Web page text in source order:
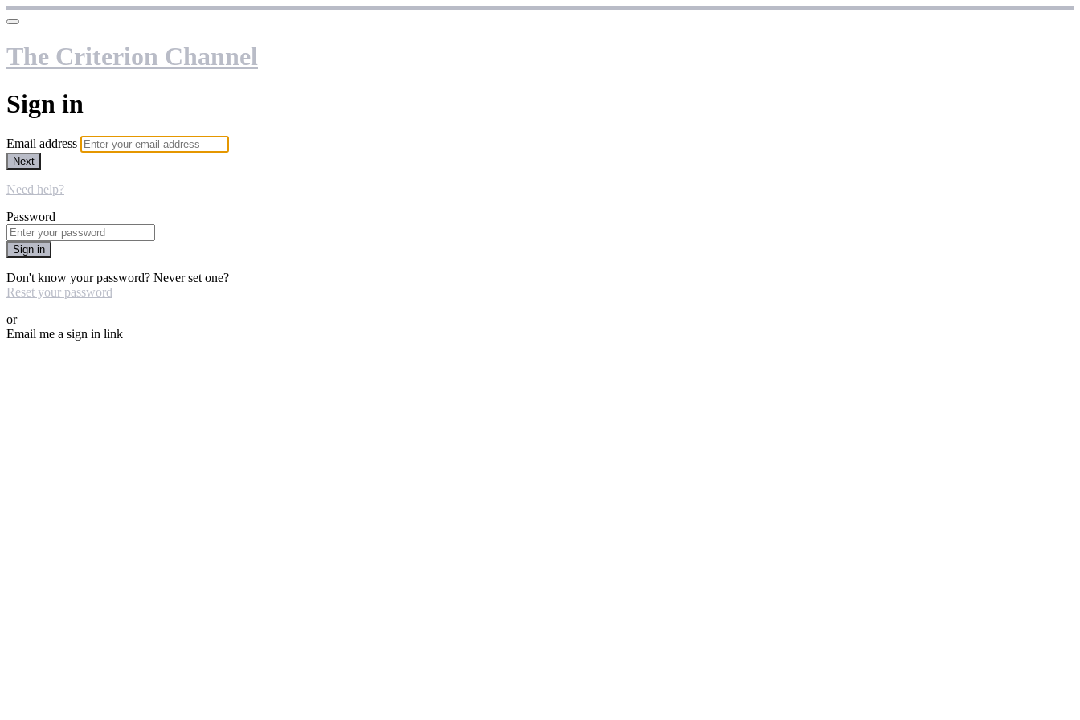
The Criterion Channel
Sign in
Email address
Next
Need help?
Password
Sign in
Don't know your password? Never set one?
Reset your password
or
Email me a sign in link